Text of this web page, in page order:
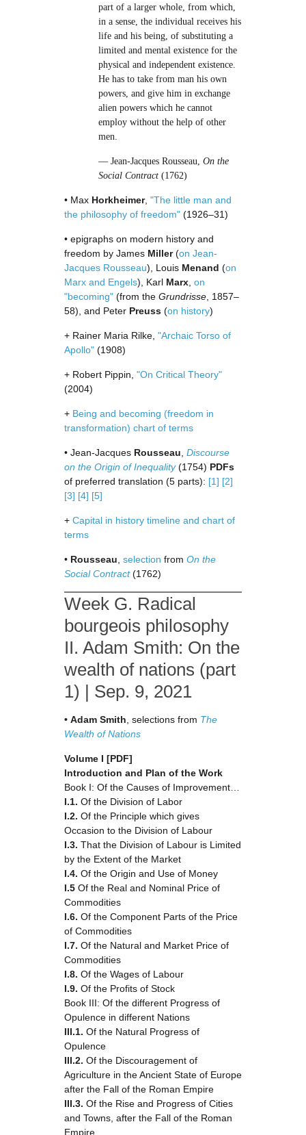
part of a larger whole, from which,
in a sense, the individual receives his
life and his being, of substituting a
limited and mental existence for the
physical and independent existence.
He has to take from man his own
powers, and give him in exchange
alien powers which he cannot
employ without the help of other
men.
— Jean-Jacques Rousseau, On the
Social Contract (1762)
• Max Horkheimer, "The little man and
the philosophy of freedom" (1926–31)
• epigraphs on modern history and
freedom by James Miller(on Jean-
Jacques Rousseau), Louis Menand (on
Marx and Engels), Karl Marx on
"becoming" (from the Grundrisse , 1857–
58), and Peter Preuss (on history)
+ Rainer Maria Rilke, "Archaic Torso of
Apollo" (1908)
+ Robert Pippin, "On Critical Theory"
(2004)
+ Being and becoming (freedom in
transformation) chart of terms
• Jean-Jacques Rousseau Discourse
on the Origin of Inequality(1754) PDFs
of preferred translation (5 parts): [1] [2]
[3] [4] [5]
+ Capital in history timeline and chart of
terms
• Rousseau selection from On the
Social Contract(1762)
Week G. Radical
bourgeois philosophy
II. Adam Smith: On the
wealth of nations (part
1) | Sep. 9, 2021
• Adam Smith , selections from The
Wealth of Nations
Volume I [PDF]
Introduction and Plan of the Work
Book I: Of the Causes of Improvement…
I.1. Of the Division of Labor
I.2. Of the Principle which gives
Occasion to the Division of Labour
I.3. That the Division of Labour is Limited
by the Extent of the Market
I.4. Of the Origin and Use of Money
I.5 Of the Real and Nominal Price of
Commodities
I.6. Of the Component Parts of the Price
of Commodities
I.7. Of the Natural and Market Price of
Commodities
I.8. Of the Wages of Labour
I.9. Of the Profits of Stock
Book III: Of the different Progress of
Opulence in different Nations
III.1. Of the Natural Progress of
Opulence
III.2. Of the Discouragement of
Agriculture in the Ancient State of Europe
after the Fall of the Roman Empire
III.3. Of the Rise and Progress of Cities
and Towns, after the Fall of the Roman
Empire